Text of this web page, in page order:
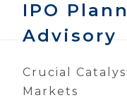
IPO
Advisory
Crucial
Markets